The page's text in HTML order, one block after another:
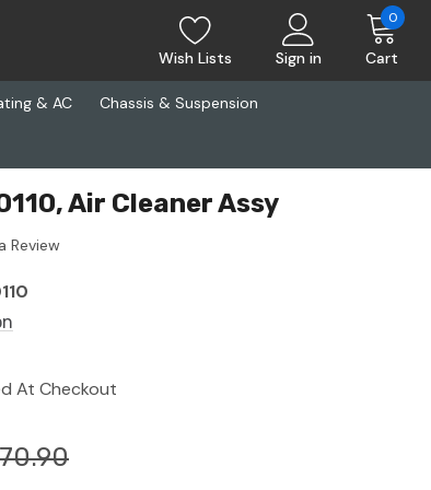
Wish Lists Sign in Cart
0
& AC Chassis & Suspension
Air Cleaner Assy
Review
At Checkout